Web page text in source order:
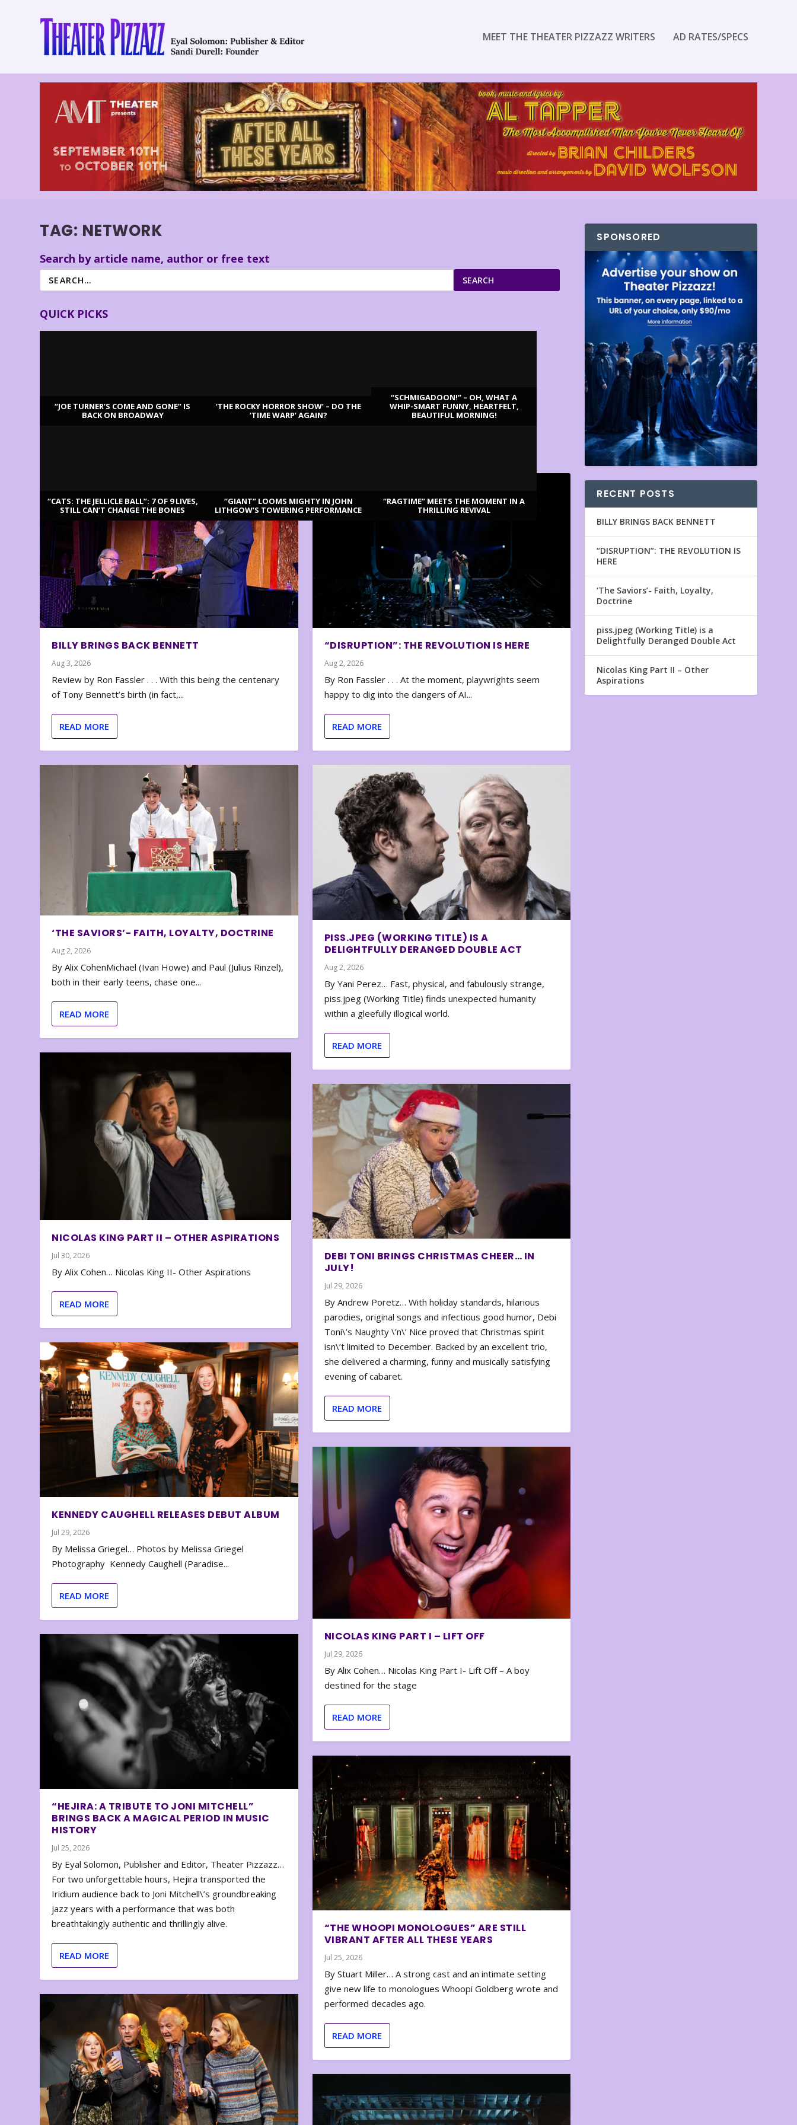
MEET THE THEATER PIZZAZZ WRITERS AD RATES/SPECS
TAG: NETWORK
Search by article name, author or free text
SEARCH
QUICK PICKS
“JOE TURNER’S COME AND GONE” IS
BACK ON BROADWAY
‘THE ROCKY HORROR SHOW’ – DO THE
‘TIME WARP’ AGAIN?
“SCHMIGADOON!” – OH, WHAT A
WHIP-SMART FUNNY, HEARTFELT,
BEAUTIFUL MORNING!
“CATS: THE JELLICLE BALL”: 7 OF 9 LIVES,
STILL CAN’T CHANGE THE BONES
“GIANT” LOOMS MIGHTY IN JOHN
LITHGOW’S TOWERING PERFORMANCE
“RAGTIME” MEETS THE MOMENT IN A
THRILLING REVIVAL
BILLY BRINGS BACK BENNETT
Aug 3, 2026
Review by Ron Fassler . . . With this being the centenary
of Tony Bennett’s birth (in fact,...
READ MORE
‘THE SAVIORS’- FAITH, LOYALTY, DOCTRINE
Aug 2, 2026
By Alix CohenMichael (Ivan Howe) and Paul (Julius Rinzel),
both in their early teens, chase one...
READ MORE
NICOLAS KING PART II – OTHER ASPIRATIONS
Jul 30, 2026
By Alix Cohen… Nicolas King II- Other Aspirations
READ MORE
KENNEDY CAUGHELL RELEASES DEBUT ALBUM
Jul 29, 2026
By Melissa Griegel… Photos by Melissa Griegel
Photography Kennedy Caughell (Paradise...
READ MORE
“HEJIRA: A TRIBUTE TO JONI MITCHELL”
BRINGS BACK A MAGICAL PERIOD IN MUSIC
HISTORY
Jul 25, 2026
By Eyal Solomon, Publisher and Editor, Theater Pizzazz…
For two unforgettable hours, Hejira transported the
Iridium audience back to Joni Mitchell\’s groundbreaking
jazz years with a performance that was both
breathtakingly authentic and thrillingly alive.
READ MORE
“DISRUPTION”: THE REVOLUTION IS HERE
Aug 2, 2026
By Ron Fassler . . . At the moment, playwrights seem
happy to dig into the dangers of AI...
READ MORE
PISS.JPEG (WORKING TITLE) IS A
DELIGHTFULLY DERANGED DOUBLE ACT
Aug 2, 2026
By Yani Perez… Fast, physical, and fabulously strange,
piss.jpeg (Working Title) finds unexpected humanity
within a gleefully illogical world.
READ MORE
DEBI TONI BRINGS CHRISTMAS CHEER… IN
JULY!
Jul 29, 2026
By Andrew Poretz… With holiday standards, hilarious
parodies, original songs and infectious good humor, Debi
Toni\’s Naughty \’n\’ Nice proved that Christmas spirit
isn\’t limited to December. Backed by an excellent trio,
she delivered a charming, funny and musically satisfying
evening of cabaret.
READ MORE
NICOLAS KING PART I – LIFT OFF
Jul 29, 2026
By Alix Cohen… Nicolas King Part I- Lift Off – A boy
destined for the stage
READ MORE
“THE WHOOPI MONOLOGUES” ARE STILL
VIBRANT AFTER ALL THESE YEARS
Jul 25, 2026
By Stuart Miller… A strong cast and an intimate setting
give new life to monologues Whoopi Goldberg wrote and
performed decades ago.
READ MORE
SPONSORED
RECENT POSTS
BILLY BRINGS BACK BENNETT
“DISRUPTION”: THE REVOLUTION IS
HERE
‘The Saviors’- Faith, Loyalty,
Doctrine
piss.jpeg (Working Title) is a
Delightfully Deranged Double Act
Nicolas King Part II – Other
Aspirations